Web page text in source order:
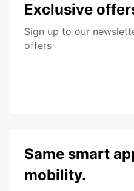
Exclusive
Sign up to our
offers
Same smart
mobility.